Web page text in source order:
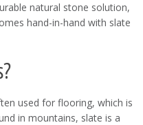
natural stone solution,
hand-in-hand with slate
used for flooring, which is
in mountains, slate is a